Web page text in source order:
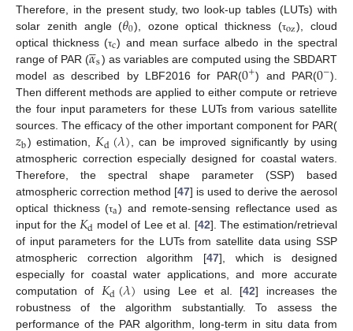
Therefore, in the present study, two look-up tables (LUTs) with
solar zenith angle (𝜃0), ozone optical thickness (τoz), cloud
optical thickness (τc) and mean surface albedo in the spectral
range of PAR (𝛼

s) as variables are computed using the SBDART
model as described by LBF2016 for PAR(0+) and PAR(0−).
Then different methods are applied to either compute or retrieve
the four input parameters for these LUTs from various satellite
sources. The efficacy of the other important component for PAR(
𝑧b) estimation, 𝐾d(𝜆) , can be improved significantly by using
atmospheric correction especially designed for coastal waters.
Therefore, the spectral shape parameter (SSP) based
atmospheric correction method [47] is used to derive the aerosol
optical thickness (τa) and remote-sensing reflectance used as
input for the 𝐾d model of Lee et al. [42]. The estimation/retrieval
of input parameters for the LUTs from satellite data using SSP
atmospheric correction algorithm [47], which is designed
especially for coastal water applications, and more accurate
computation of 𝐾d(𝜆) using Lee et al. [42] increases the
robustness of the algorithm substantially. To assess the
performance of the PAR algorithm, long-term in situ data from